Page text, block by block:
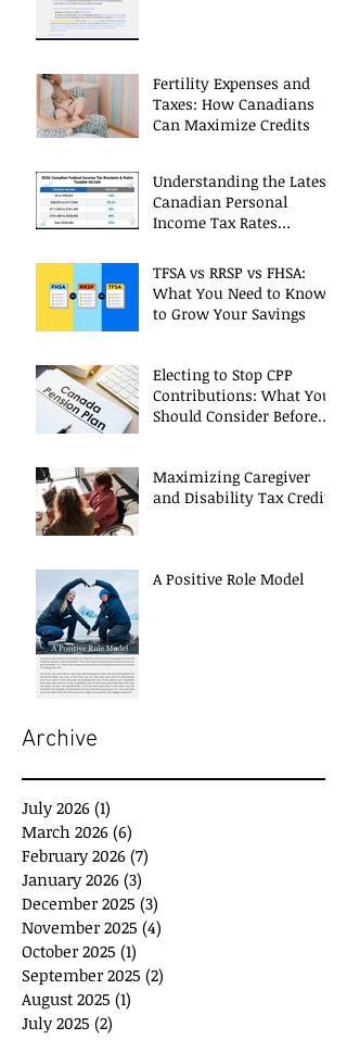
Fertility Expenses and
Taxes: How Canadians
Can Maximize Credits
Understanding the Latest
Canadian Personal
Income Tax Rates
TFSA vs RRSP vs FHSA:
What You Need to Know
to Grow Your Savings
Electing to Stop CPP
Contributions: What You
Should Consider Before
Maximizing Caregiver
and Disability Tax Credits
A Positive Role Model
Archive
July 2026 (1)
March 2026 (6)
February 2026 (7)
January 2026 (3)
December 2025 (3)
November 2025 (4)
October 2025 (1)
September 2025 (2)
August 2025 (1)
July 2025 (2)